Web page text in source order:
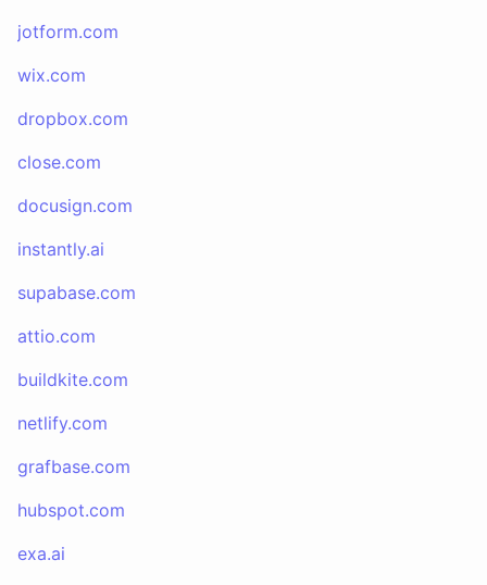
jotform.com
wix.com
dropbox.com
close.com
docusign.com
instantly.ai
supabase.com
attio.com
buildkite.com
netlify.com
grafbase.com
hubspot.com
exa.ai